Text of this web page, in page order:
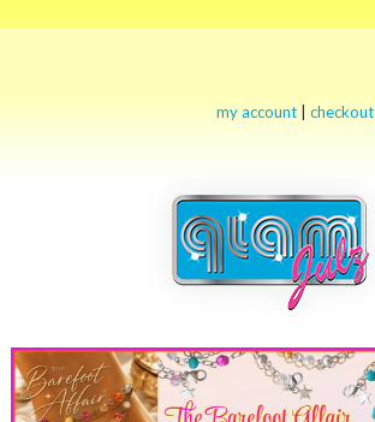
my account |checkout